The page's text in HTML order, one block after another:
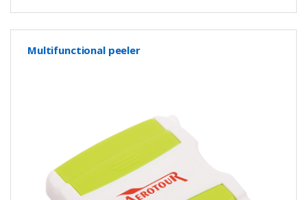
Multifunctional peeler